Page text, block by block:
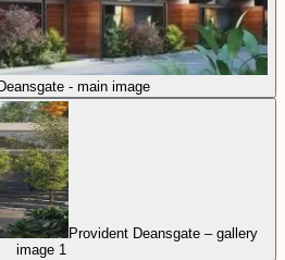
- main image
Provident Deansgate – gallery
image 1